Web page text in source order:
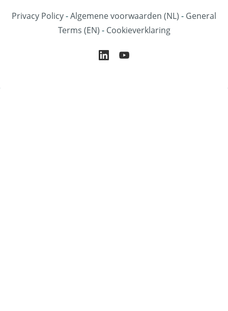
Privacy Policy-Algemene voorwaarden (NL) - General
Terms (EN) - Cookieverklaring